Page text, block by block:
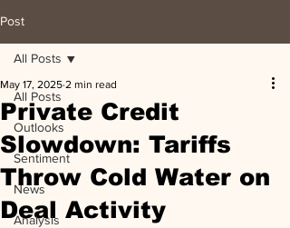
Post
All Posts
Outlooks
Sentiment
News
Analysis
All Posts
Private Credit
Slowdown: Tariffs
Throw Cold Water on
Deal Activity
May 17, 2025 2 min read